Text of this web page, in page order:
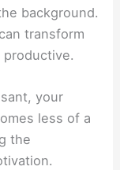
background.
transform
your
less of a
the